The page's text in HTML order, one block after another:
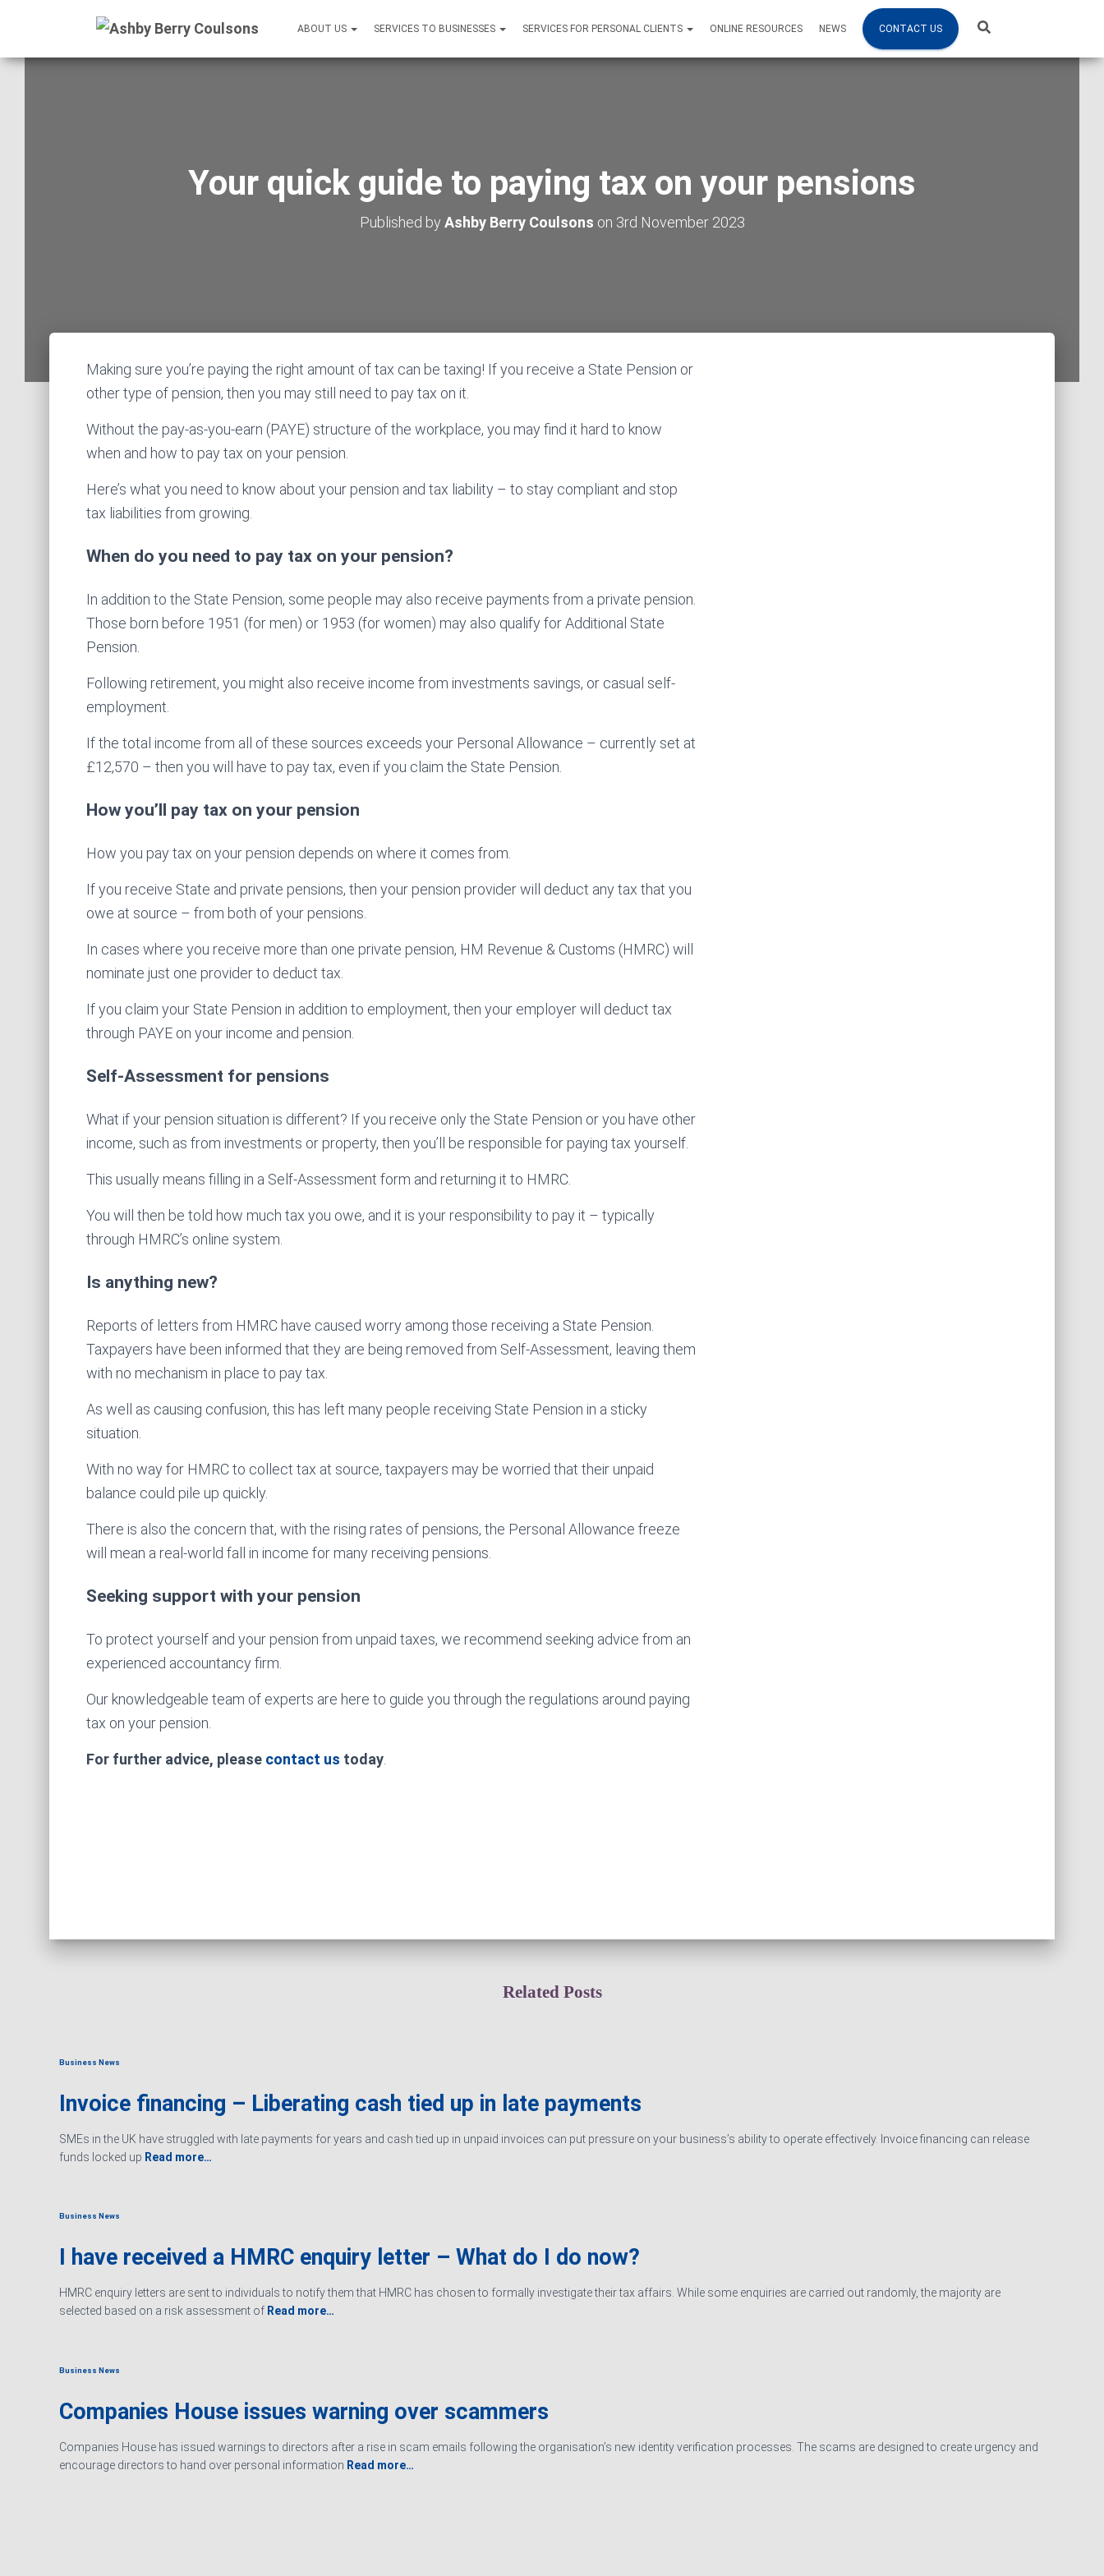
ABOUT US SERVICES TO BUSINESSES SERVICES FOR PERSONAL CLIENTS ONLINE RESOURCES NEWS CONTACT US
Your quick guide to paying tax on your pensions
Published by Ashby Berry Coulsons on 3rd November 2023
Making sure you’re paying the right amount of tax can be taxing! If you receive a State Pension or
other type of pension, then you may still need to pay tax on it.
Without the pay-as-you-earn (PAYE) structure of the workplace, you may find it hard to know
when and how to pay tax on your pension.
Here’s what you need to know about your pension and tax liability – to stay compliant and stop
tax liabilities from growing.
When do you need to pay tax on your pension?
In addition to the State Pension, some people may also receive payments from a private pension.
Those born before 1951 (for men) or 1953 (for women) may also qualify for Additional State
Pension.
Following retirement, you might also receive income from investments savings, or casual self-
employment.
If the total income from all of these sources exceeds your Personal Allowance – currently set at
£12,570 – then you will have to pay tax, even if you claim the State Pension.
How you’ll pay tax on your pension
How you pay tax on your pension depends on where it comes from.
If you receive State and private pensions, then your pension provider will deduct any tax that you
owe at source – from both of your pensions.
In cases where you receive more than one private pension, HM Revenue & Customs (HMRC) will
nominate just one provider to deduct tax.
If you claim your State Pension in addition to employment, then your employer will deduct tax
through PAYE on your income and pension.
Self-Assessment for pensions
What if your pension situation is different? If you receive only the State Pension or you have other
income, such as from investments or property, then you’ll be responsible for paying tax yourself.
This usually means filling in a Self-Assessment form and returning it to HMRC.
You will then be told how much tax you owe, and it is your responsibility to pay it – typically
through HMRC’s online system.
Is anything new?
Reports of letters from HMRC have caused worry among those receiving a State Pension.
Taxpayers have been informed that they are being removed from Self-Assessment, leaving them
with no mechanism in place to pay tax.
As well as causing confusion, this has left many people receiving State Pension in a sticky
situation.
With no way for HMRC to collect tax at source, taxpayers may be worried that their unpaid
balance could pile up quickly.
There is also the concern that, with the rising rates of pensions, the Personal Allowance freeze
will mean a real-world fall in income for many receiving pensions.
Seeking support with your pension
To protect yourself and your pension from unpaid taxes, we recommend seeking advice from an
experienced accountancy firm.
Our knowledgeable team of experts are here to guide you through the regulations around paying
tax on your pension.
For further advice, please contact us today.
Related Posts
Business News
Invoice financing – Liberating cash tied up in late payments
SMEs in the UK have struggled with late payments for years and cash tied up in unpaid invoices can put pressure on your business’s ability to operate effectively. Invoice financing can release
funds locked up Read more…
Business News
I have received a HMRC enquiry letter – What do I do now?
HMRC enquiry letters are sent to individuals to notify them that HMRC has chosen to formally investigate their tax affairs. While some enquiries are carried out randomly, the majority are
selected based on a risk assessment of Read more…
Business News
Companies House issues warning over scammers
Companies House has issued warnings to directors after a rise in scam emails following the organisation’s new identity verification processes. The scams are designed to create urgency and
encourage directors to hand over personal information Read more…